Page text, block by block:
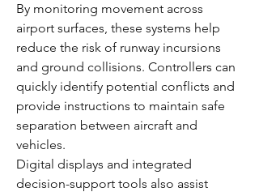
By monitoring movement across
airport surfaces, these systems help
reduce the risk of runway incursions
and ground collisions. Controllers can
quickly identify potential conflicts and
provide instructions to maintain safe
separation between aircraft and
vehicles.
Digital displays and integrated
decision-support tools also assist